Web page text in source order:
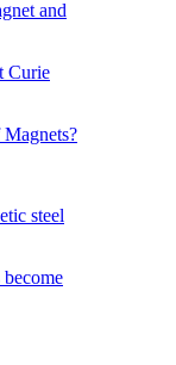
and
Curie
steel